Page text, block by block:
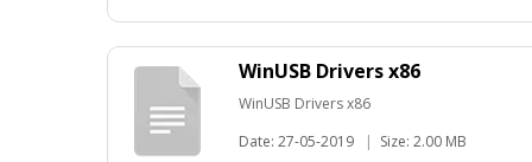
WinUSB Drivers x86
WinUSB Drivers x86
Date: 27-05-2019
| Size: 2.00 MB